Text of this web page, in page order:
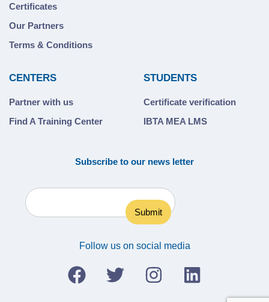
Certificates
Our Partners
Terms & Conditions
CENTERS
Partner with us
Find A Training Center
STUDENTS
Certificate verification
IBTA MEA LMS
Subscribe to our news letter
Follow us on social media